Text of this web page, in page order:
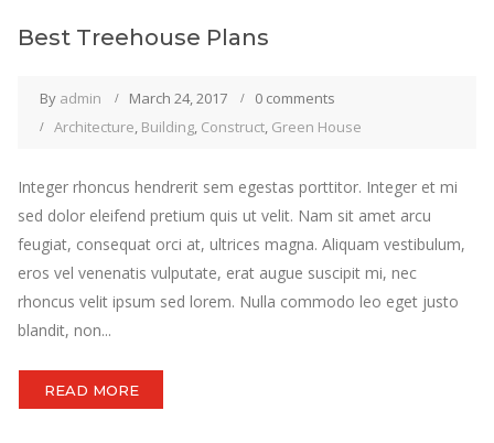
Best Treehouse Plans
By admin March 24, 2017
0 comments
Architecture, Building, Construct, Green House
Integer rhoncus hendrerit sem egestas porttitor. Integer et mi
sed dolor eleifend pretium quis ut velit. Nam sit amet arcu
feugiat, consequat orci at, ultrices magna. Aliquam vestibulum,
eros vel venenatis vulputate, erat augue suscipit mi, nec
rhoncus velit ipsum sed lorem. Nulla commodo leo eget justo
blandit, non...
READ MORE